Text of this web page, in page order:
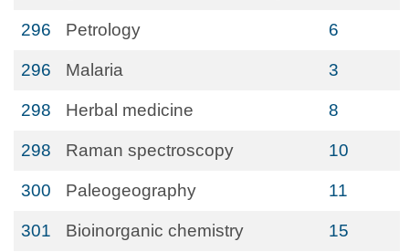
296 Petrology 6
296 Malaria 3
298 Herbal medicine 8
298 Raman spectroscopy 10
300 Paleogeography 11
301 Bioinorganic chemistry 15